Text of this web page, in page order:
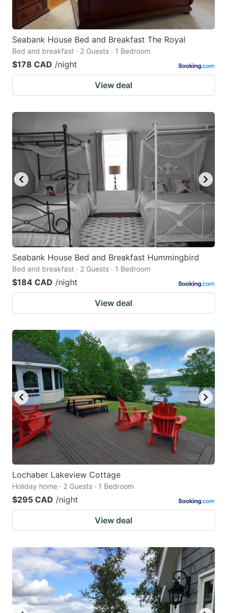
Seabank House Bed and Breakfast The Royal
Bed and breakfast · 2 Guests · 1 Bedroom
$178 CAD /night
View deal
Seabank House Bed and Breakfast Hummingbird
Bed and breakfast · 2 Guests · 1 Bedroom
$184 CAD /night
View deal
Lochaber Lakeview Cottage
Holiday home · 2 Guests · 1 Bedroom
$295 CAD /night
View deal